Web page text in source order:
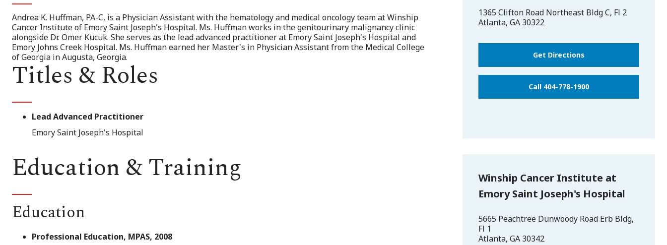
Andrea K. Huffman, PA-C, is a Physician Assistant with the hematology and medical oncology team at Winship
Cancer Institute of Emory Saint Joseph's Hospital. Ms. Huffman works in the genitourinary malignancy clinic
alongside Dr. Omer Kucuk. She serves as the lead advanced practitioner at Emory Saint Joseph's Hospital and
Emory Johns Creek Hospital. Ms. Huffman earned her Master's in Physician Assistant from the Medical College
of Georgia in Augusta, Georgia.
Titles & Roles
Lead Advanced Practitioner
Emory Saint Joseph's Hospital
Education & Training
Education
Professional Education, MPAS, 2008
1365 Clifton Road Northeast Bldg C, Fl 2
Atlanta, GA 30322
Get Directions
Call 404-778-1900
Winship Cancer Institute at
Emory Saint Joseph's Hospital
5665 Peachtree Dunwoody Road Erb Bldg,
Fl 1
Atlanta, GA 30342